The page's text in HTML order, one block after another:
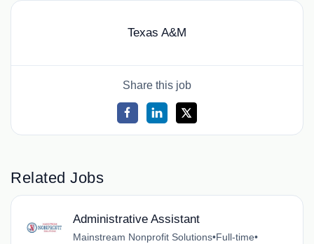
Texas A&M
Share this job
Related Jobs
Administrative Assistant
Mainstream Nonprofit Solutions•Full-time•